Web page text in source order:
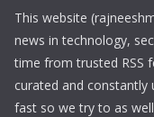
This website
news in technology,
time from trusted RSS
curated and
fast so we try to as